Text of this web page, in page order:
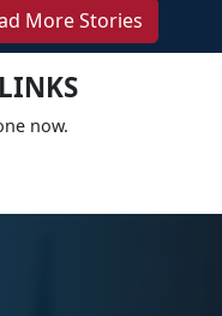
More Stories
now.